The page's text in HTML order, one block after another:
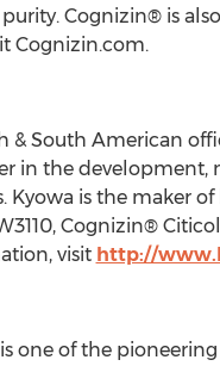
Cognizin® is
Cognizin.com.
& South American
in the development,
Kyowa is the maker
Cognizin®
visit http://
is one of the